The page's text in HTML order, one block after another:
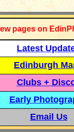
pages on
Latest
Edinburgh
Clubs +
Early
Email Us